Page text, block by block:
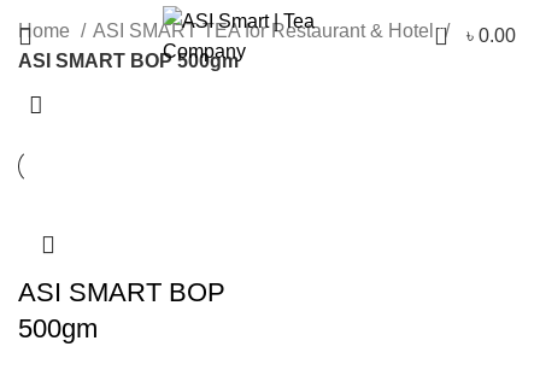
0 ৳ 0.00
Categories
Home
ASI SMART TEA for Restaurant & Hotel
ASI SMART BOP 500gm
ASI SMART BOP
500gm